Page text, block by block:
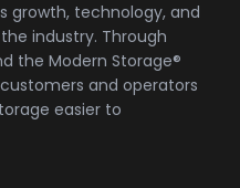
growth, technology, and
industry. Through
the Modern Storage®
and operators
easier to